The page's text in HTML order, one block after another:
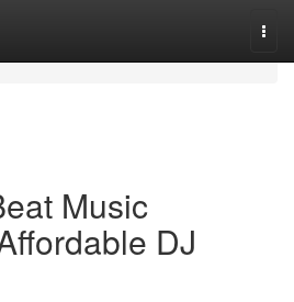
Music
DJ